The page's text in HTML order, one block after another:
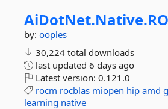
AiDotNet.Native.
by: ooples
30,224 total downloads
last updated 6 days ago
Latest version: 0.121.0
rocm rocblas miopen hip amd
learning native